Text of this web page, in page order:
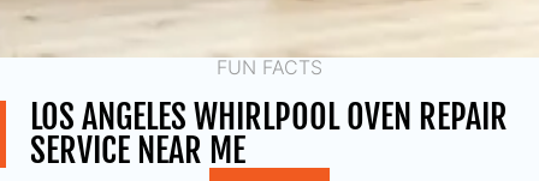
FUN FACTS
LOS ANGELES WHIRLPOOL OVEN REPAIR
SERVICE NEAR ME